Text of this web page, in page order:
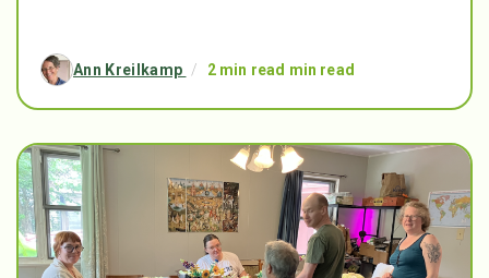
Ann Kreilkamp / 2 min read min read